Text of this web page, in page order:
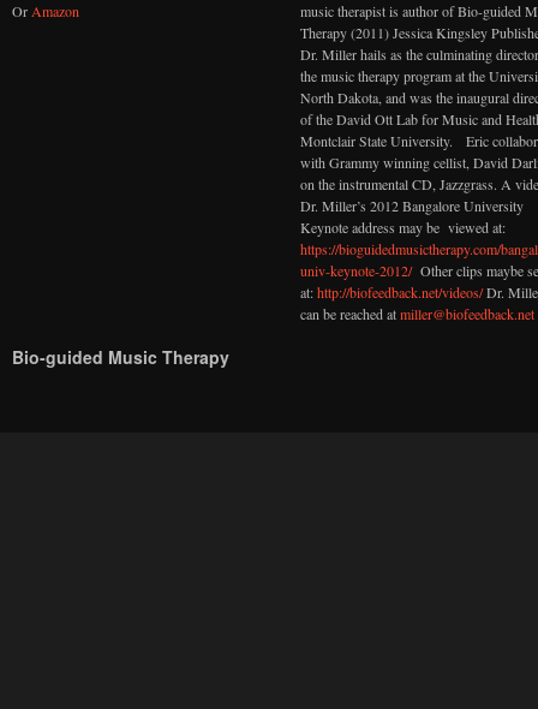
Or Amazon
music therapist is author of Bio-guided
Therapy (2011) Jessica Kingsley
Dr. Miller hails as the culminating
the music therapy program at the
North Dakota, and was the inaugural
of the David Ott Lab for Music and
Montclair State University. Eric
with Grammy winning cellist, David
on the instrumental CD, Jazzgrass. A
Dr. Miller’s 2012 Bangalore University
Keynote address may be viewed at:
https://bioguidedmusictherapy.com/
univ-keynote-2012/Other clips maybe
at:http://biofeedback.net/videos/Dr.
can be reached atmiller@biofeedback.net
Bio-guided Music Therapy